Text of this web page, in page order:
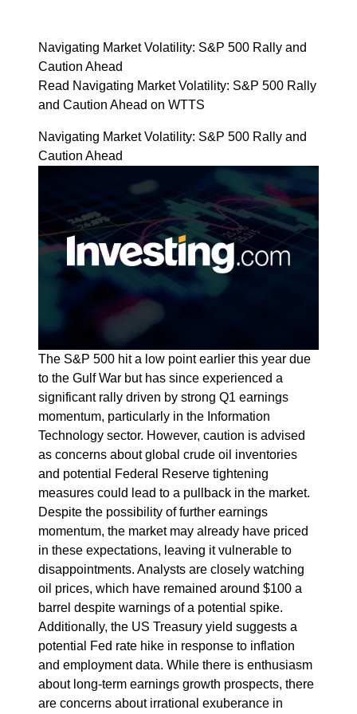
Navigating Market Volatility: S&P 500 Rally and
Caution Ahead
Read Navigating Market Volatility: S&P 500 Rally
and Caution Ahead on WTTS
Navigating Market Volatility: S&P 500 Rally and
Caution Ahead
The S&P 500 hit a low point earlier this year due
to the Gulf War but has since experienced a
significant rally driven by strong Q1 earnings
momentum, particularly in the Information
Technology sector. However, caution is advised
as concerns about global crude oil inventories
and potential Federal Reserve tightening
measures could lead to a pullback in the market.
Despite the possibility of further earnings
momentum, the market may already have priced
in these expectations, leaving it vulnerable to
disappointments. Analysts are closely watching
oil prices, which have remained around $100 a
barrel despite warnings of a potential spike.
Additionally, the US Treasury yield suggests a
potential Fed rate hike in response to inflation
and employment data. While there is enthusiasm
about long-term earnings growth prospects, there
are concerns about irrational exuberance in